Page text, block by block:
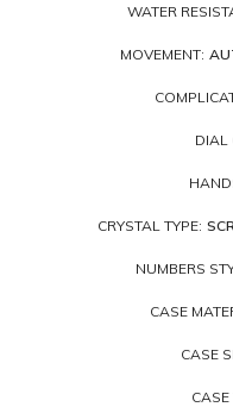
WATER
MOVEMENT:
DIAL
CRYSTAL TYPE:
NUMBERS
CASE
CASE